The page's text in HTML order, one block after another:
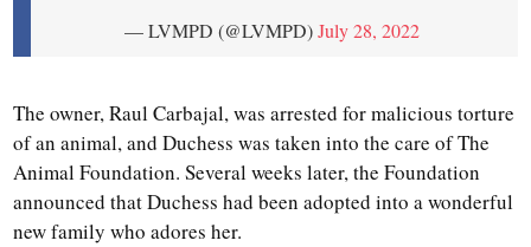
— LVMPD (@LVMPD)July 28, 2022
The owner, Raul Carbajal, was arrested for malicious torture
of an animal, and Duchess was taken into the care of The
Animal Foundation. Several weeks later, the Foundation
announced that Duchess had been adopted into a wonderful
new family who adores her.